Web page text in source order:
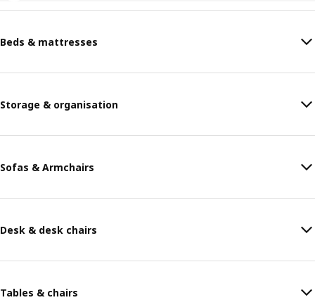
Beds & mattresses
Storage & organisation
Sofas & Armchairs
Desk & desk chairs
Tables & chairs